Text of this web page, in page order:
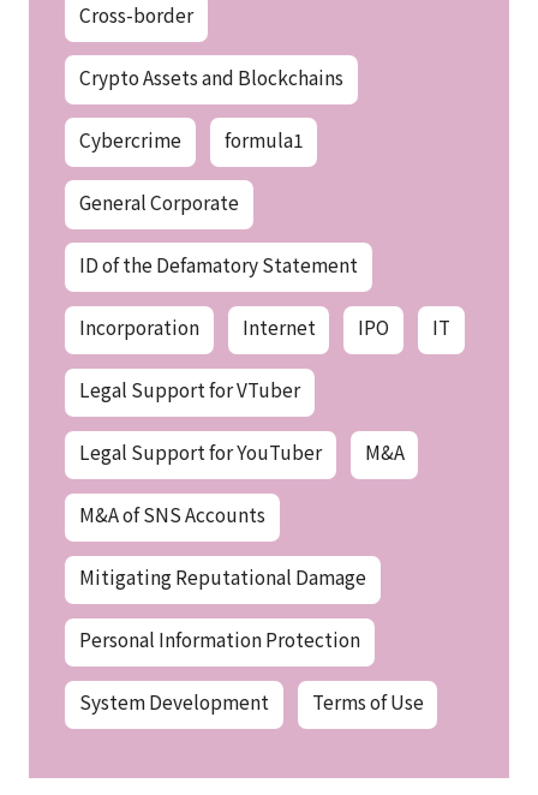
Cross-border
Crypto Assets and Blockchains
Cybercrime formula1
General Corporate
ID of the Defamatory Statement
Incorporation Internet IPO IT
Legal Support for VTuber
Legal Support for YouTuber M&A
M&A of SNS Accounts
Mitigating Reputational Damage
Personal Information Protection
System Development Terms of Use